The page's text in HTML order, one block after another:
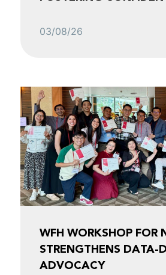
03/08/26
WFH WORKSHOP FOR
STRENGTHENS DATA-
ADVOCACY